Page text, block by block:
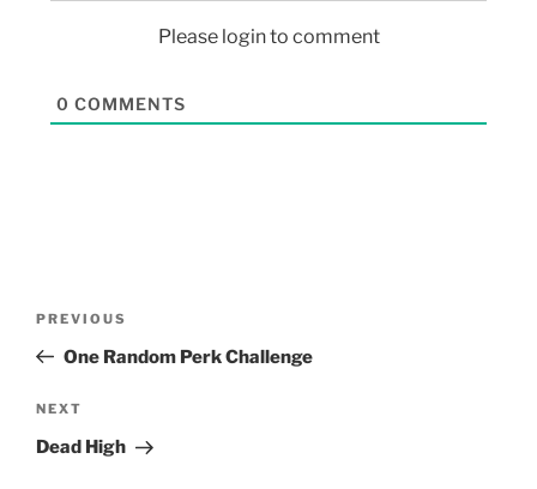
Please login to comment
0 COMMENTS
PREVIOUS
One Random Perk Challenge
NEXT
Dead High